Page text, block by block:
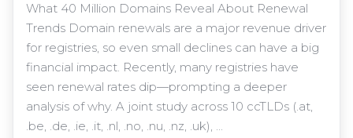
What 40 Million Domains Reveal About Renewal
Trends Domain renewals are a major revenue driver
for registries, so even small declines can have a big
financial impact. Recently, many registries have
seen renewal rates dip—prompting a deeper
analysis of why. A joint study across 10 ccTLDs (.at,
.be, .de, .ie, .it, .nl, .no, .nu, .nz, .uk), ...